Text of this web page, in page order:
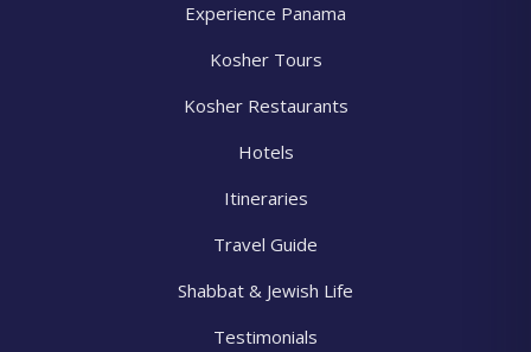
Experience Panama
Kosher Tours
Kosher Restaurants
Hotels
Itineraries
Travel Guide
Shabbat & Jewish Life
Testimonials